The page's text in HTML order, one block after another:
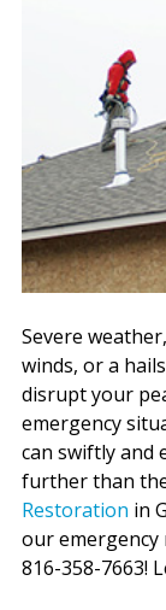
Severe
winds, or a
disrupt your
emergency
can swiftly and
further than
Restoration in
our emergency
816-358-7663!